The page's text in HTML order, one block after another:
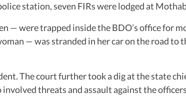
station, seven FIRs were lodged at
were trapped inside the BDO’s office for
— was stranded in her car on the road to
The court further took a dig at the state
threats and assault against the